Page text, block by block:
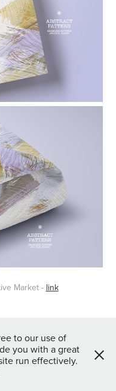
Market - link
Studio
to our use of
you with a great
run effectively.